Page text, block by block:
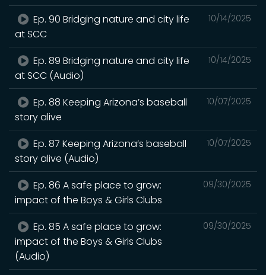
10/14/2025
Ep. 90 Bridging nature and city life
at SCC
10/14/2025
Ep. 89 Bridging nature and city life
at SCC (Audio)
10/07/2025
Ep. 88 Keeping Arizona’s baseball
story alive
10/07/2025
Ep. 87 Keeping Arizona’s baseball
story alive (Audio)
09/30/2025
Ep. 86 A safe place to grow:
impact of the Boys & Girls Clubs
09/30/2025
Ep. 85 A safe place to grow:
impact of the Boys & Girls Clubs
(Audio)